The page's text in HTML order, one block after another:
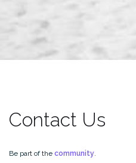
Contact Us
Be part of the community.